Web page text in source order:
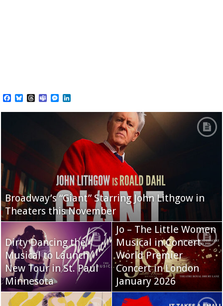
Facebook
BlueskyThreads
TeamsMessenger
Broadway’s “Giant” Starring John Lithgow in
Theaters this November
Dirty Dancing the
Musical to Launch
New Tour in St. Paul
Minnesota
Jo – The Little Women
Musical in Concert
World Premier
Concert in London
January 2026